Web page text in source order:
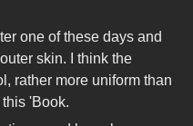
one of these days and
skin. I think the
rather more uniform than
'Book.